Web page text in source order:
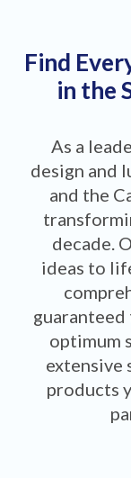
Find
in the
As a
design and
and the
decade.
ideas to
guaranteed
optimum
extensive
products